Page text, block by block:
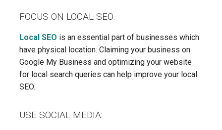
FOCUS ON LOCAL SEO:
Local SEO is an essential part of businesses which
have physical location. Claiming your business on
Google My Business and optimizing your website
for local search queries can help improve your local
SEO.
USE SOCIAL MEDIA: